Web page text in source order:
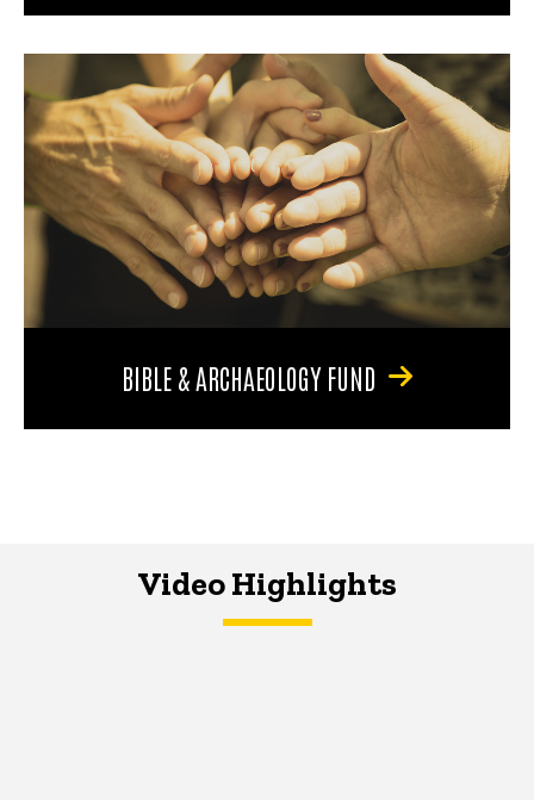
BIBLE & ARCHAEOLOGY FUND
Video Highlights